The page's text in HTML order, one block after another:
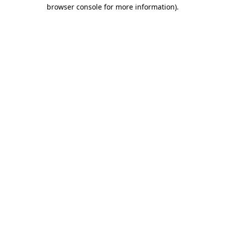
browser console for more information).